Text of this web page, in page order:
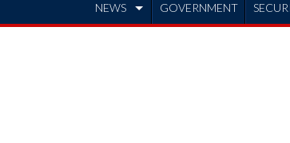
NEWS GOVERNMENT